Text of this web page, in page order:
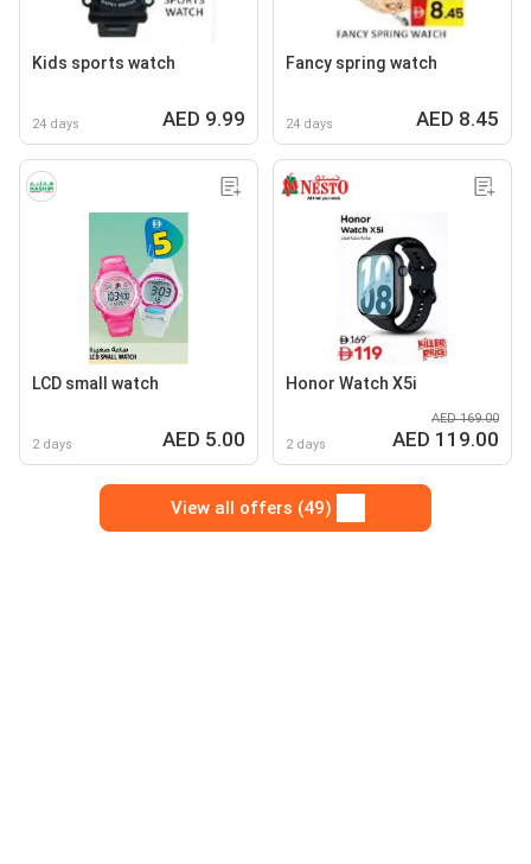
Kids sports watch
24 days AED 9.99
Fancy spring watch
24 days AED 8.45
LCD small watch
2 days AED 5.00
Honor Watch X5i
2 days
AED 169.00
AED 119.00
View all offers (49)